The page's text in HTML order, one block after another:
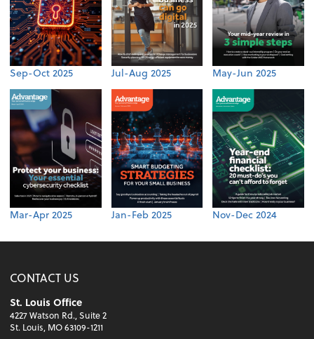
Sep-Oct 2025 Jul-Aug 2025 May-Jun 2025
Mar-Apr 2025 Jan-Feb 2025 Nov-Dec 2024
CONTACT US
St. Louis Office
4227 Watson Rd., Suite 2
St. Louis, MO 63109-1211